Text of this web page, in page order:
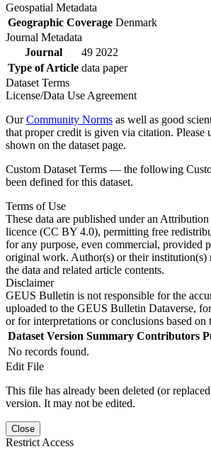
Geospatial Metadata
Geographic Coverage Denmark
Journal Metadata
Journal
49 2022
Type of Article data paper
Dataset Terms
License/Data Use Agreement
OurCommunity Norms as well as good
that proper credit is given via citation. Please
shown on the dataset page.
Custom Dataset Terms — the following
been defined for this dataset.
Terms of Use
These data are published under an
licence (CC BY 4.0), permitting free
for any purpose, even commercial, provided
original work. Author(s) or their institution(s)
the data and related article contents.
Disclaimer
GEUS Bulletin is not responsible for the
uploaded to the GEUS Bulletin Dataverse,
or for interpretations or conclusions based on
Dataset Version Summary Contributors
No records found.
Edit File
This file has already been deleted (or
version. It may not be edited.
Close
Restrict Access